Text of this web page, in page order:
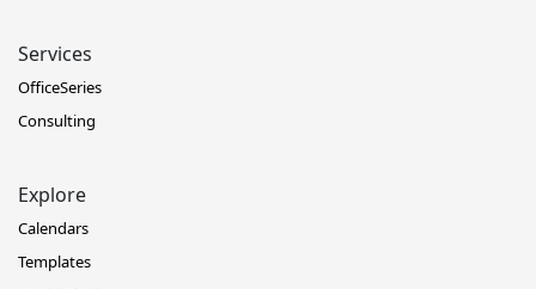
Services
OfficeSeries
Consulting
Explore
Calendars
Templates